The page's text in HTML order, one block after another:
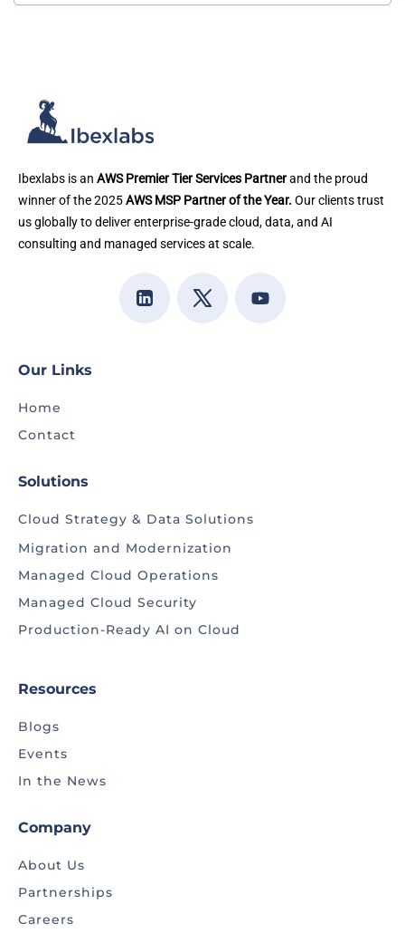
Ibexlabs is an AWS Premier Tier Services Partnerand the proud
winner of the 2025AWS MSP Partner of the Year. Our clients trust
us globally to deliver enterprise-grade cloud, data, and AI
consulting and managed services at scale.
Our Links
Home
Contact
Solutions
Cloud Strategy & Data Solutions
Migration and Modernization
Managed Cloud Operations
Managed Cloud Security
Production-Ready AI on Cloud
Resources
Blogs
Events
In the News
Company
About Us
Partnerships
Careers